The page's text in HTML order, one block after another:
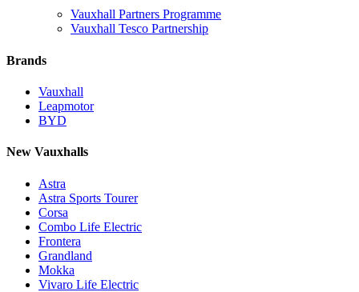
Vauxhall Partners Programme
Vauxhall Tesco Partnership
Brands
Vauxhall
Leapmotor
BYD
New Vauxhalls
Astra
Astra Sports Tourer
Corsa
Combo Life Electric
Frontera
Grandland
Mokka
Vivaro Life Electric